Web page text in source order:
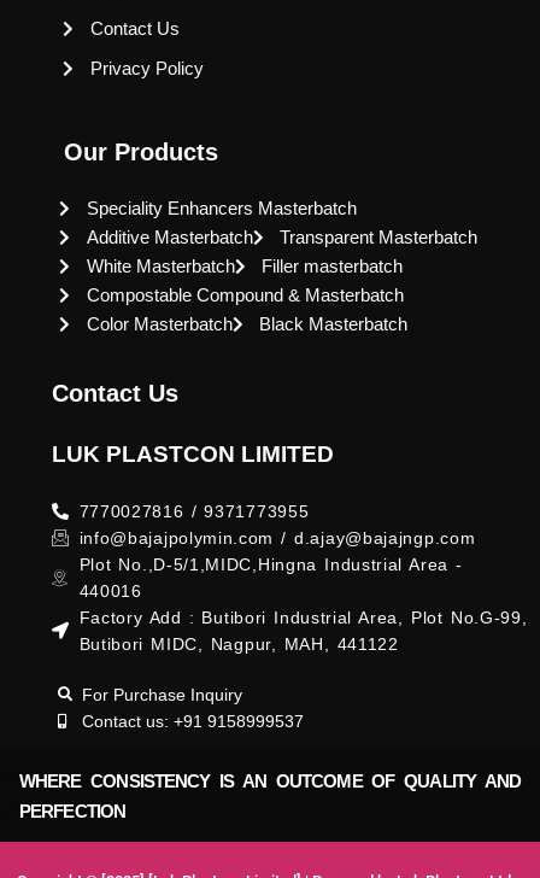
Contact Us
Privacy Policy
Our Products
Speciality Enhancers Masterbatch
Additive Masterbatch
Transparent Masterbatch
White Masterbatch
Filler masterbatch
Compostable Compound & Masterbatch
Color Masterbatch
Black Masterbatch
Contact Us
LUK PLASTCON LIMITED
7770027816 / 9371773955
info@bajajpolymin.com / d.ajay@bajajngp.com
Plot No.,D-5/1,MIDC,Hingna Industrial Area -
440016
Factory Add : Butibori Industrial Area, Plot No.G-99,
Butibori MIDC, Nagpur, MAH, 441122
For Purchase Inquiry
Contact us: +91 9158999537
WHERE CONSISTENCY IS AN OUTCOME OF QUALITY AND
PERFECTION